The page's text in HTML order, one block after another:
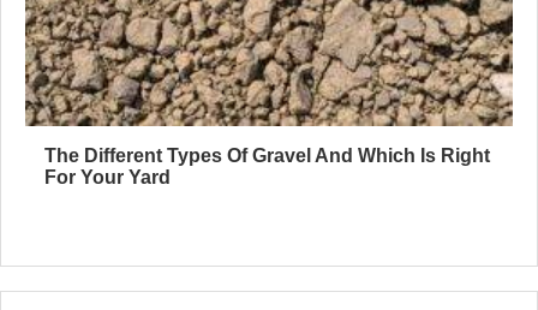
The Different Types Of Gravel And Which Is Right
For Your Yard